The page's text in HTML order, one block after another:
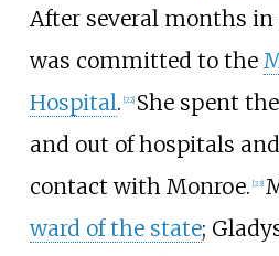
After several months in
was committed to the
Hospital. 22] She spent
and out of hospitals
contact with Monroe. 23]
ward of the state;